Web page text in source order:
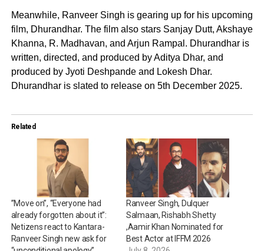
Meanwhile, Ranveer Singh is gearing up for his upcoming
film, Dhurandhar. The film also stars Sanjay Dutt, Akshaye
Khanna, R. Madhavan, and Arjun Rampal. Dhurandhar is
written, directed, and produced by Aditya Dhar, and
produced by Jyoti Deshpande and Lokesh Dhar.
Dhurandhar is slated to release on 5th December 2025.
Related
”Move on”, “Everyone had
already forgotten about it”:
Netizens react to Kantara-
Ranveer Singh new ask for
Ranveer Singh, Dulquer
Salmaan, Rishabh Shetty
,Aamir Khan Nominated for
Best Actor at IFFM 2026